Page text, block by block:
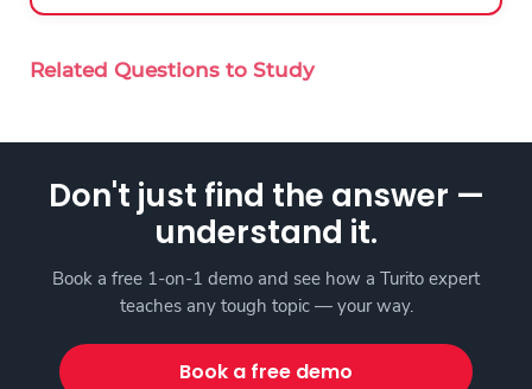
Related Questions to Study
Don't just find the answer —
understand it.
Book a free 1-on-1 demo and see how a Turito expert
teaches any tough topic — your way.
Book a free demo